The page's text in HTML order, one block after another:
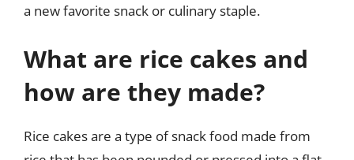
a new favorite snack or culinary staple.
What are rice cakes and
how are they made?
Rice cakes are a type of snack food made from